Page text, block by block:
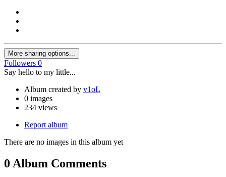
More sharing options...
Followers 0
Say hello to my little...
Album created by v1oL
0 images
234 views
Report album
There are no images in this album yet
0 Album Comments